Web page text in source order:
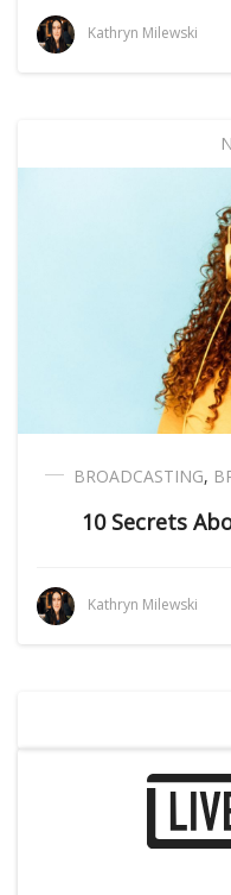
Kathryn Milewski
BROADCASTING,
10 Secrets
Kathryn Milewski